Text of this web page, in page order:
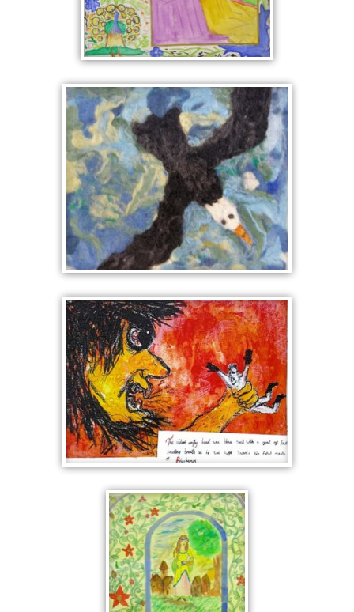
VESPERS
MANUSCRIPT
RESCUED BY AN EAGLE
POLYPHEMUS, THE
FATAL MOUTH